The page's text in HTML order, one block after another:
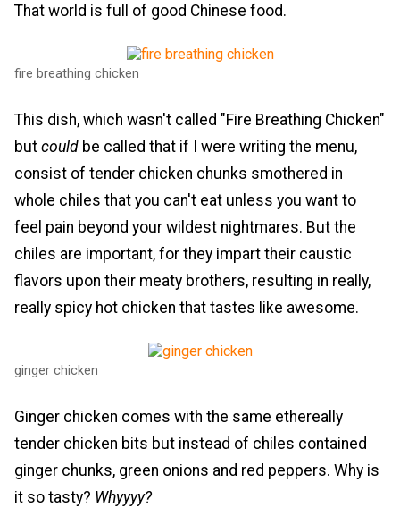
That world is full of good Chinese food.
fire breathing chicken
This dish, which wasn't called "Fire Breathing Chicken"
but could be called that if I were writing the menu,
consist of tender chicken chunks smothered in
whole chiles that you can't eat unless you want to
feel pain beyond your wildest nightmares. But the
chiles are important, for they impart their caustic
flavors upon their meaty brothers, resulting in really,
really spicy hot chicken that tastes like awesome.
ginger chicken
Ginger chicken comes with the same ethereally
tender chicken bits but instead of chiles contained
ginger chunks, green onions and red peppers. Why is
it so tasty? Whyyyy?